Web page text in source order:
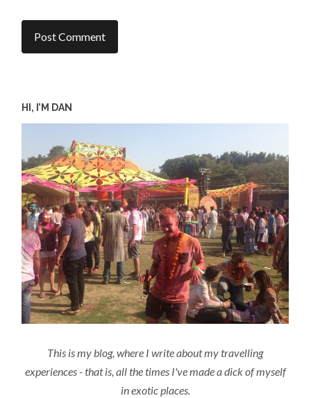
HI, I’M DAN
This is my blog, where I write about my travelling
experiences - that is, all the times I've made a dick of myself
in exotic places.